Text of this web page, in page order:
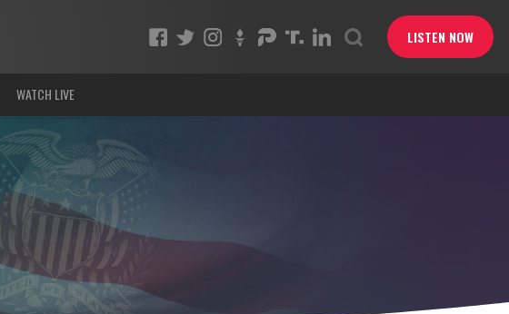
LISTEN NOW
WATCH LIVE